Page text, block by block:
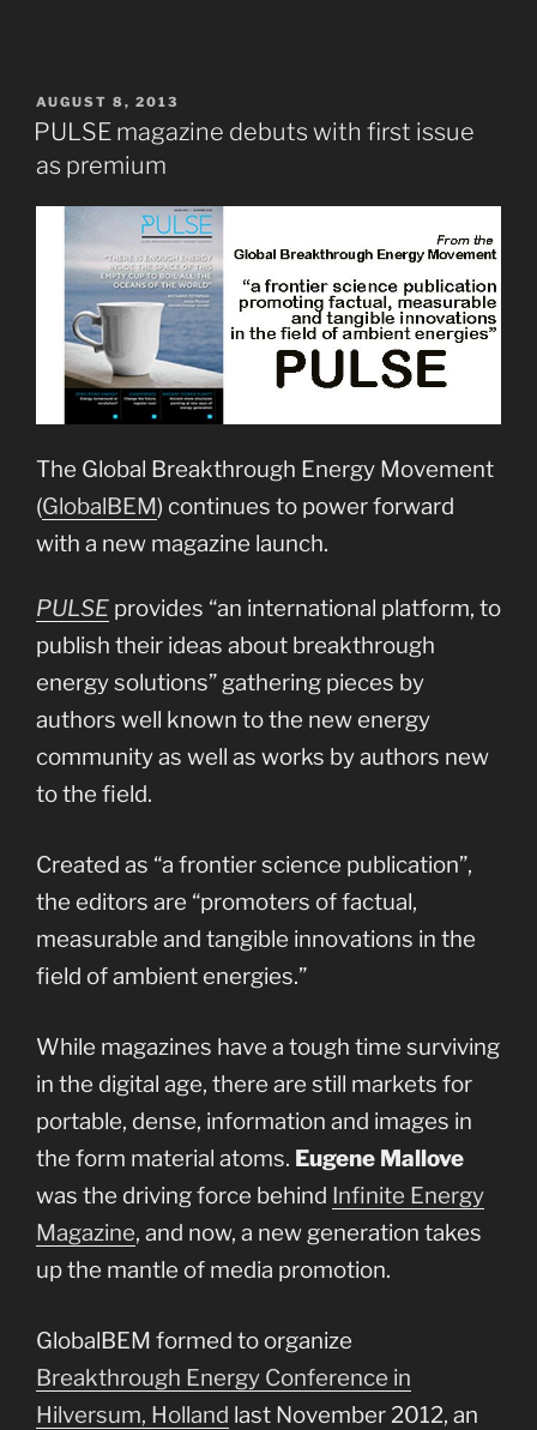
POSTED
ON
AUGUST 8, 2013
PULSE magazine debuts with first issue
as premium
The Global Breakthrough Energy Movement
(GlobalBEM) continues to power forward
with a new magazine launch.
PULSE provides “an international platform, to
publish their ideas about breakthrough
energy solutions” gathering pieces by
authors well known to the new energy
community as well as works by authors new
to the field.
Created as “a frontier science publication”,
the editors are “promoters of factual,
measurable and tangible innovations in the
field of ambient energies.”
While magazines have a tough time surviving
in the digital age, there are still markets for
portable, dense, information and images in
the form material atoms. Eugene Mallove
was the driving force behind Infinite Energy
Magazine, and now, a new generation takes
up the mantle of media promotion.
GlobalBEM formed to organize
Breakthrough Energy Conference in
Hilversum, Holland last November 2012, an